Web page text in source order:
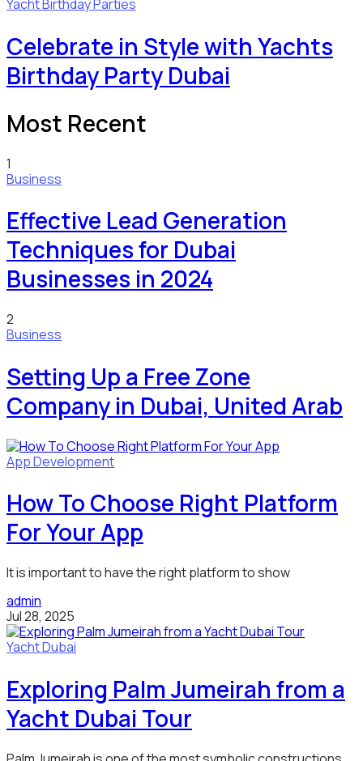
Yacht Birthday Parties
Celebrate in Style with Yachts
Birthday Party Dubai
Most Recent
1
Business
Effective Lead Generation
Techniques for Dubai
Businesses in 2024
2
Business
Setting Up a Free Zone
Company in Dubai, United Arab
App Development
How To Choose Right Platform
For Your App
It is important to have the right platform to show
admin
Jul 28, 2025
Yacht Dubai
Exploring Palm Jumeirah from a
Yacht Dubai Tour